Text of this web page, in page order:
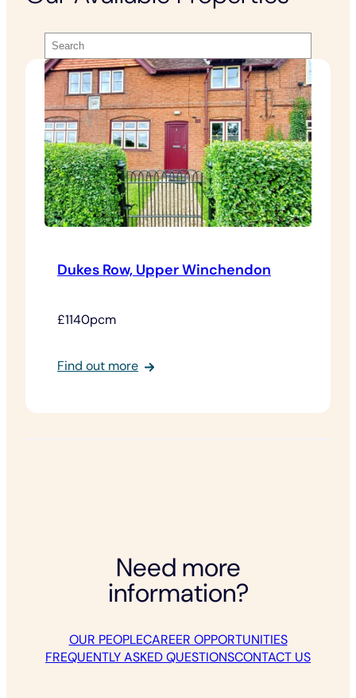
Dukes Row, Upper Winchendon
£1140pcm
Find out more:
Need more
information?
OUR PEOPLECAREER OPPORTUNITIES
FREQUENTLY ASKED QUESTIONSCONTACT US